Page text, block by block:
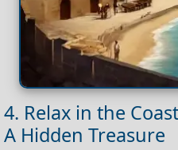
4. Relax in the
A Hidden Treasure